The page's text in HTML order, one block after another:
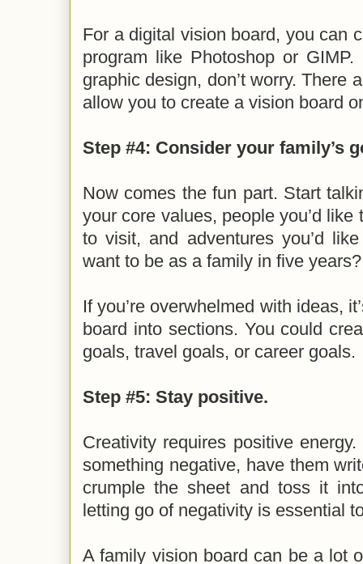
For a digital vision board, you can
program like Photoshop or
graphic design, don’t worry. There
allow you to create a vision board
Step #4: Consider your family’s
Now comes the fun part. Start
your core values, people you’d like
to visit, and adventures you’d
want to be as a family in five
If you’re overwhelmed with ideas,
board into sections. You could
goals, travel goals, or career goals.
Step #5: Stay positive.
Creativity requires positive
something negative, have them
crumple the sheet and toss it
letting go of negativity is essential
A family vision board can be a lot